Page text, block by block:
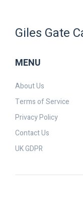
Giles Gate
MENU
About Us
Terms of Service
Privacy Policy
Contact Us
UK GDPR